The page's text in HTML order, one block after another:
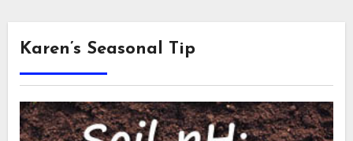
Karen’s Seasonal Tip